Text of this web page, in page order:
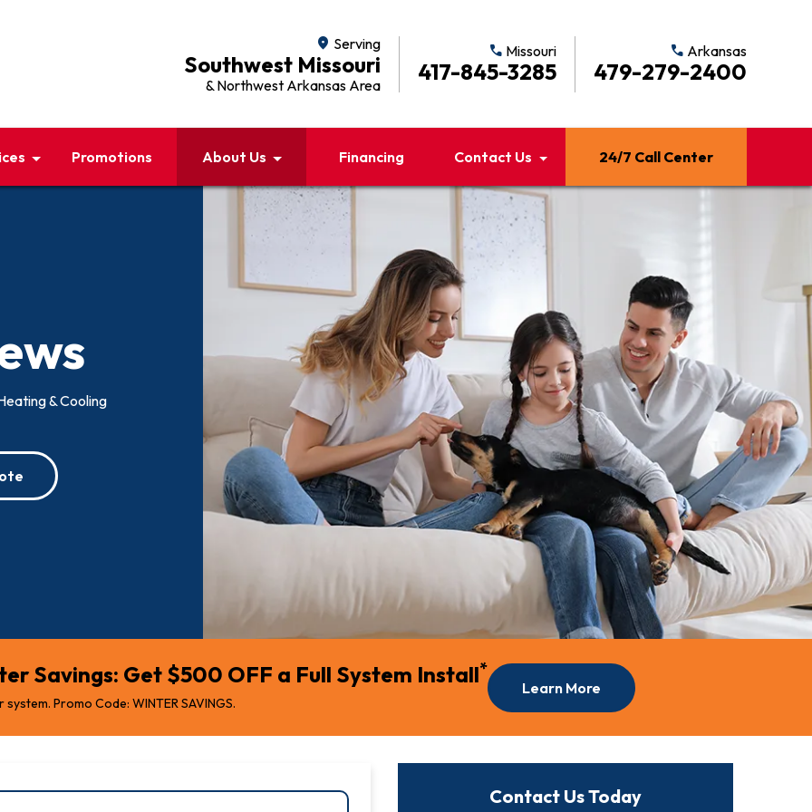
location_on Serving
Southwest Missouri
& Northwest Arkansas Area
call Missouri
417-845-3285
call Arkansas
479-279-2400
Promotions About Us Financing Contact Us 24/7 Call Center
& Cooling
Savings: Get $500 OFF a Full System Install*
Promo Code: WINTER SAVINGS.
Learn More
Contact Us Today